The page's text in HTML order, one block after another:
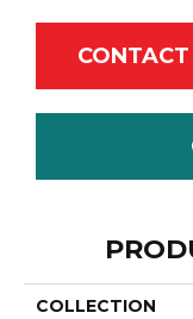
CONTACT
COLLECTION